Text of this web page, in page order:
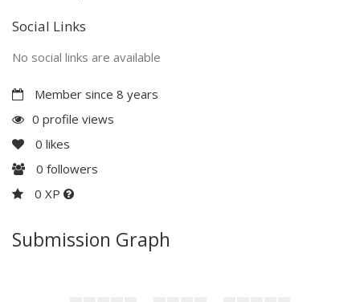
Social Links
No social links are available
Member since 8 years
0 profile views
0 likes
0 followers
0 XP
Submission Graph